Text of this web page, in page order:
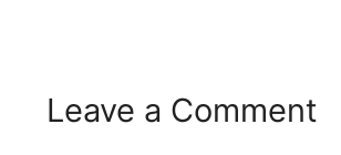
Leave a Comment